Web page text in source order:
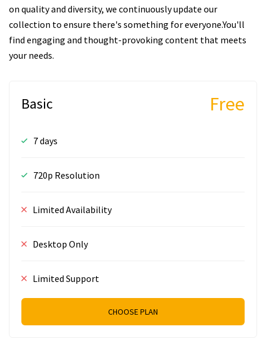
on quality and diversity, we continuously update our
collection to ensure there's something for everyone.You'll
find engaging and thought-provoking content that meets
your needs.
Basic Free
7 days
720p Resolution
Limited Availability
Desktop Only
Limited Support
CHOOSE PLAN